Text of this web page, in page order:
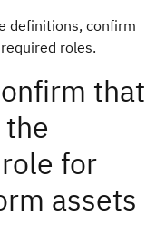
definitions, confirm
roles.
that
for
assets